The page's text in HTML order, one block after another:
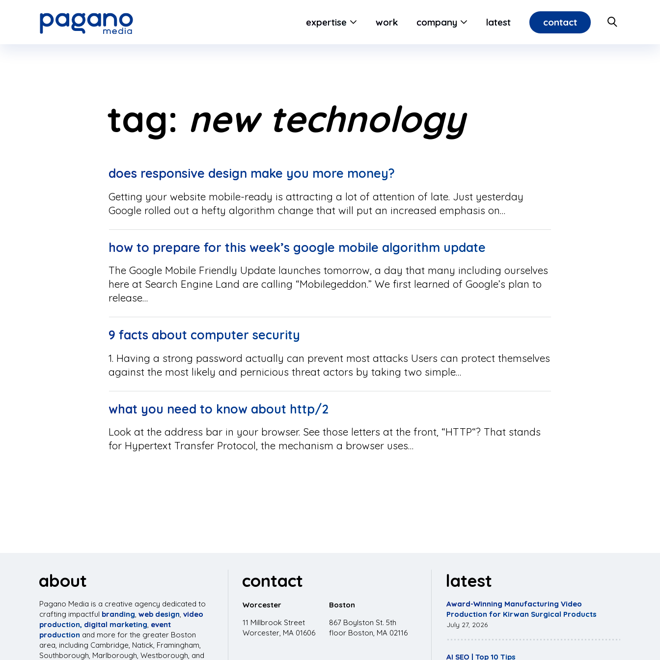
expertise work company latest contact
tag: new technology
does responsive design make you more money?
Getting your website mobile-ready is attracting a lot of attention of late. Just yesterday
Google rolled out a hefty algorithm change that will put an increased emphasis on…
how to prepare for this week’s google mobile algorithm update
The Google Mobile Friendly Update launches tomorrow, a day that many including ourselves
here at Search Engine Land are calling “Mobilegeddon.” We first learned of Google’s plan to
release…
9 facts about computer security
1. Having a strong password actually can prevent most attacks Users can protect themselves
against the most likely and pernicious threat actors by taking two simple…
what you need to know about http/2
Look at the address bar in your browser. See those letters at the front, “HTTP“? That stands
for Hypertext Transfer Protocol, the mechanism a browser uses…
about
Pagano Media is a creative agency dedicated to
crafting impactful branding web design video
production, digital marketing event
production and more for the greater Boston
area, including Cambridge, Natick, Framingham,
Southborough, Marlborough, Westborough, and
contact
Worcester
11 Millbrook Street
Worcester, MA 01606
Boston
867 Boylston St. 5th
floorBoston, MA 02116
latest
Award-Winning Manufacturing Video
Production for Kirwan Surgical Products
July 27, 2026
AI SEO | Top 10 Tips